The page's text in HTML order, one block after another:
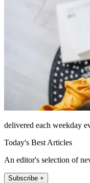
delivered each weekday
Today's Best Articles
An editor's selection of
Subscribe +